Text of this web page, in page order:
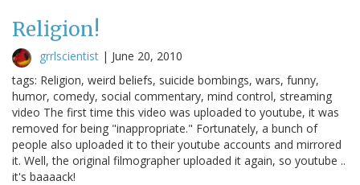
Religion!
grrlscientist | June 20, 2010
tags: Religion, weird beliefs, suicide bombings, wars, funny,
humor, comedy, social commentary, mind control, streaming
video The first time this video was uploaded to youtube, it was
removed for being "inappropriate." Fortunately, a bunch of
people also uploaded it to their youtube accounts and mirrored
it. Well, the original filmographer uploaded it again, so youtube ..
it's baaaack!